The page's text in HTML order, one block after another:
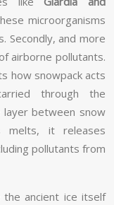
microorganisms
Secondly, and more
airborne pollutants.
how snowpack acts
through the
between snow
melts, it releases
pollutants from
ancient ice itself